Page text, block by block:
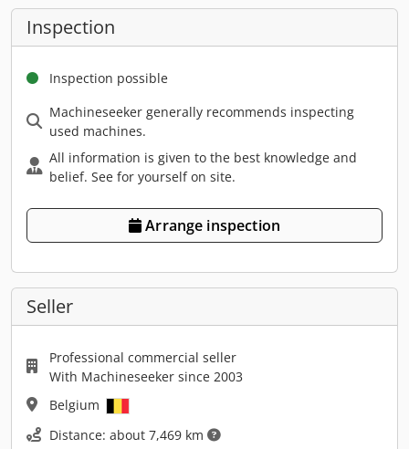
Inspection
Inspection possible
Machineseeker generally recommends inspecting
used machines.
All information is given to the best knowledge and
belief. See for yourself on site.
Arrange inspection
Seller
Professional commercial seller
With Machineseeker since 2003
Belgium
Distance: about 7,469 km